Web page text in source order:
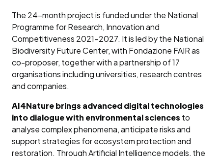
The 24-month project is funded under the National
Programme for Research, Innovation and
Competitiveness 2021–2027. It is led by the National
Biodiversity Future Center, with Fondazione FAIR as
co-proposer, together with a partnership of 17
organisations including universities, research centres
and companies.
AI4Nature brings advanced digital technologies
into dialogue with environmental sciences to
analyse complex phenomena, anticipate risks and
support strategies for ecosystem protection and
restoration. Through Artificial Intelligence models, the